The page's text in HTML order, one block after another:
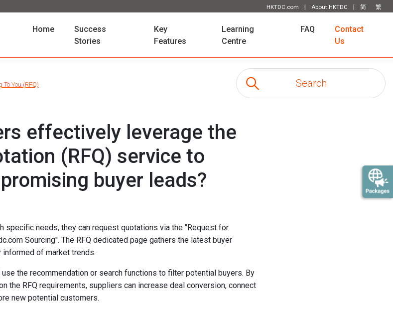
HKTDC.com | About HKTDC | 简 繁
Home(current)Success
Stories
Key
Features
Learning
Centre
FAQ
Contact
Us
You (RFQ)
effectively leverage the
(RFQ) service to
buyer leads?
specific needs, they can request quotations via the "Request for
Sourcing". The RFQ dedicated page gathers the latest buyer
of market trends.
the recommendation or search functions to filter potential buyers. By
the RFQ requirements, suppliers can increase deal conversion, connect
new potential customers.